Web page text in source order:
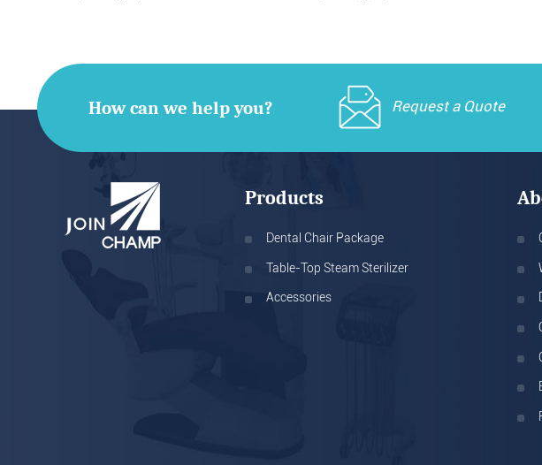
How can we help you? Request a Quote
Products
Dental Chair Package
Table-Top Steam Sterilizer
Accessories